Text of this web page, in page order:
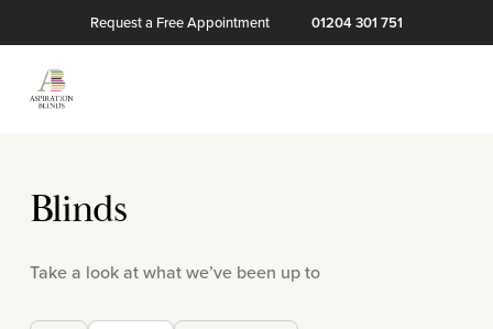
Request a Free Appointment 01204 301 751
Blinds
Take a look at what we’ve been up to